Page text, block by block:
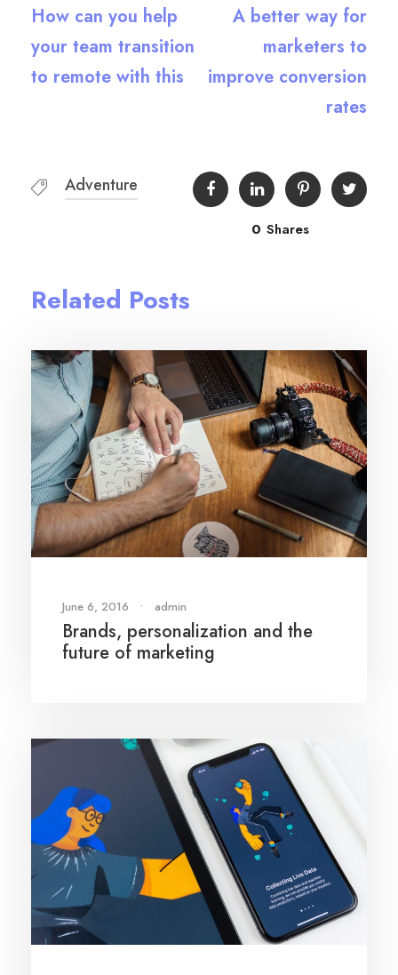
How can you help
your team transition
to remote with this
A better way for
marketers to
improve conversion
rates
Adventure
0 Shares
Related Posts
June 6, 2016 • admin
Brands, personalization and the
future of marketing